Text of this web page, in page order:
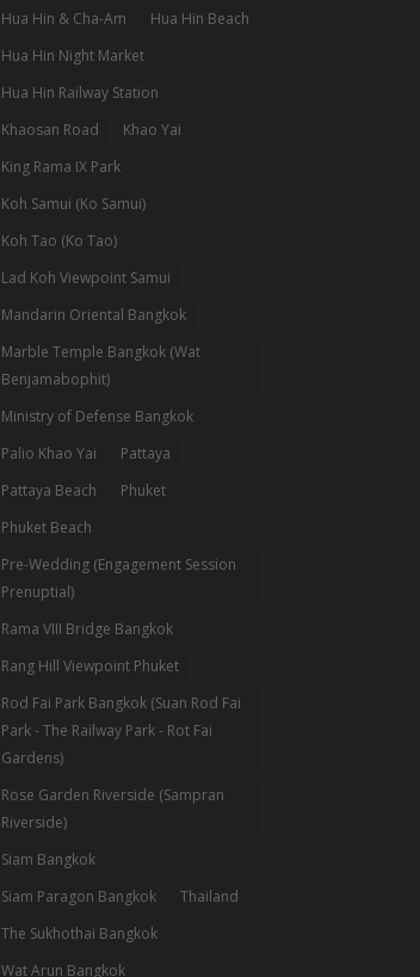
Hua Hin & Cha-Am
Hua Hin Beach
Hua Hin Night Market
Hua Hin Railway Station
Khaosan Road
Khao Yai
King Rama IX Park
Koh Samui (Ko Samui)
Koh Tao (Ko Tao)
Lad Koh Viewpoint Samui
Mandarin Oriental Bangkok
Marble Temple Bangkok (Wat
Benjamabophit)
Ministry of Defense Bangkok
Palio Khao Yai
Pattaya
Pattaya Beach
Phuket
Phuket Beach
Pre-Wedding (Engagement Session
Prenuptial)
Rama VIII Bridge Bangkok
Rang Hill Viewpoint Phuket
Rod Fai Park Bangkok (Suan Rod Fai
Park - The Railway Park - Rot Fai
Gardens)
Rose Garden Riverside (Sampran
Riverside)
Siam Bangkok
Siam Paragon Bangkok
Thailand
The Sukhothai Bangkok
Wat Arun Bangkok